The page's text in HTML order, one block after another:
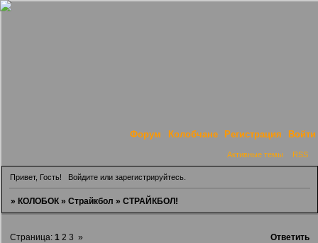
Форум Колобчане Регистрация Войти
Активные темы RSS
Привет, Гость! Войдитеили зарегистрируйтесь.
»КОЛОБОК »Страйкбол »СТРАЙКБОЛ!
Страница:1 2 3 » Ответить